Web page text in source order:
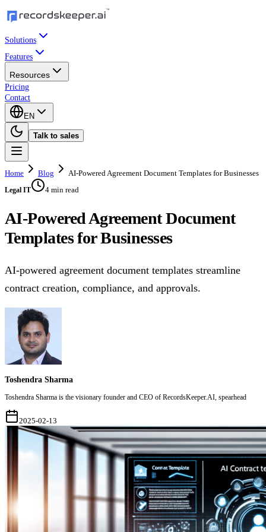
Solutions
Features
Resources
Pricing
Contact
EN
Talk to sales
Home Blog AI-Powered Agreement Document Templates for Businesses
Legal IT 4 min read
AI-Powered Agreement Document
Templates for Businesses
AI-powered agreement document templates streamline
contract creation, compliance, and approvals.
Toshendra Sharma
Toshendra Sharma is the visionary founder and CEO of RecordsKeeper.AI, spearhead
2025-02-13